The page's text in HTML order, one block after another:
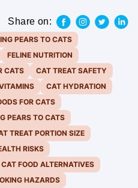
Share on:
PEARS TO CATS
FELINE NUTRITION
CATS
CAT TREAT SAFETY
CAT HYDRATION
FOR CATS
PEARS TO CATS
TREAT PORTION SIZE
RISKS
CAT FOOD ALTERNATIVES
HAZARDS